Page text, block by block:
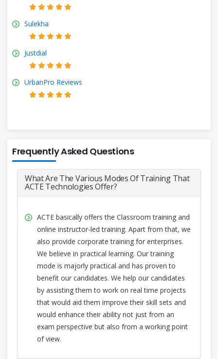
Sulekha
Justdial
UrbanPro Reviews
Frequently Asked Questions
What Are The Various Modes Of Training That
ACTE Technologies Offer?
ACTE basically offers the Classroom training and
online instructor-led training. Apart from that, we
also provide corporate training for enterprises.
We believe in practical learning. Our training
mode is majorly practical and has proven to
benefit our candidates. We help our candidates
by assisting them to work on real time projects
that would aid them improve their skill sets and
would enhance their ability not just from an
exam perspective but also from a working point
of view.